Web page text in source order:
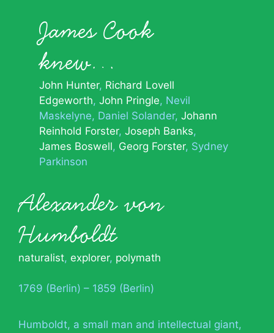
James Cook
knew…
John Hunter Richard Lovell
Edgeworth John Pringle Nevil
Maskelyne Daniel Solander Johann
Reinhold Forster Joseph Banks
James Boswell Georg Forster Sydney
Parkinson
Alexander von
Humboldt
naturalist, explorer, polymath
1769 (Berlin) – 1859 (Berlin)
Humboldt, a small man and intellectual giant,